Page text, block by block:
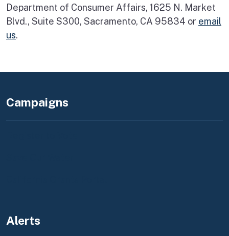
Department of Consumer Affairs, 1625 N. Market
Blvd., Suite S300, Sacramento, CA 95834 or email
us.
Campaigns
Alerts